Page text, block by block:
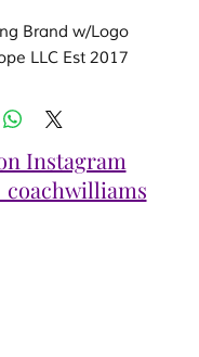
Brand w/Logo
LLC Est 2017
Instagram